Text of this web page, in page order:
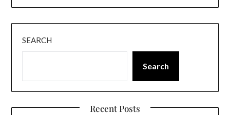
SEARCH
Search
Recent Posts